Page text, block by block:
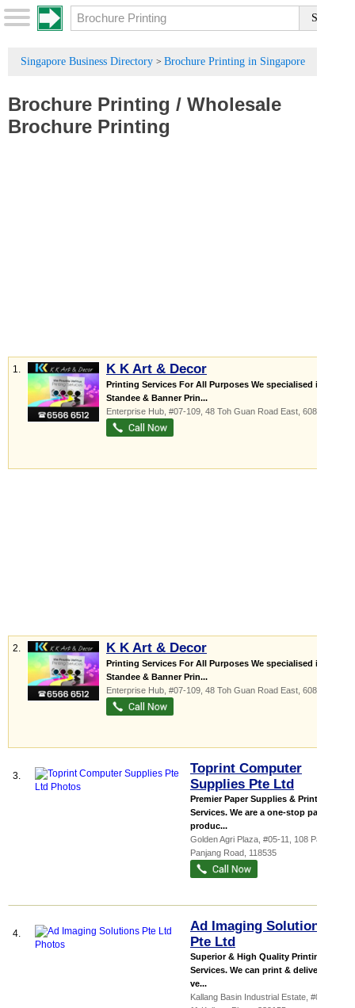
Singapore Business Directory > Brochure Printing in Singapore
Brochure Printing / Wholesale
Brochure Printing
1. K K Art & Decor
Printing Services For All Purposes We specialised in
Standee & Banner Prin...
Enterprise Hub , #07-109, 48 Toh Guan Road East 608586
2. K K Art & Decor
Printing Services For All Purposes We specialised in
Standee & Banner Prin...
Enterprise Hub , #07-109, 48 Toh Guan Road East 608586
3.
Toprint Computer
Supplies Pte Ltd
Premier Paper Supplies & Printing
Services. We are a one-stop paper
produc...
Golden Agri Plaza , #05-11, 108 Pasir
Panjang Road 118535
4.
Ad Imaging Solutions
Pte Ltd
Superior & High Quality Printing
Services. We can print & deliver at a
ve...
Kallang Basin Industrial Estate , #06-07,